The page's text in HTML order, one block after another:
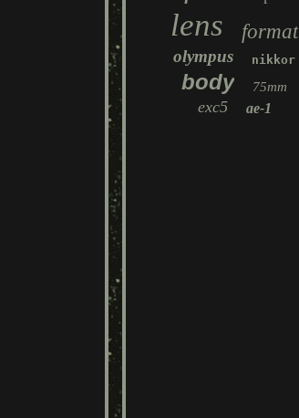
lens format
olympus nikkor
body 75mm
exc5 ae-1